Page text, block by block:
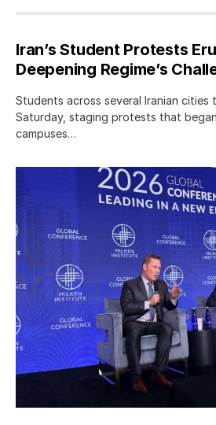
Iran’s Student Protests
Deepening Regime’s
Students across several Iranian
Saturday, staging protests that
campuses…